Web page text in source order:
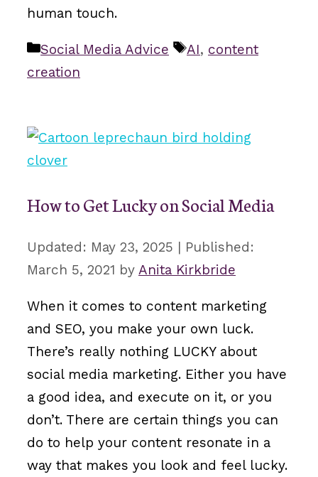
human touch.
Categories
Social Media Advice Tags
AI, content
creation
How to Get Lucky on Social Media
May 23, 2025
March 5, 2021 by Anita Kirkbride
When it comes to content marketing
and SEO, you make your own luck.
There’s really nothing LUCKY about
social media marketing. Either you have
a good idea, and execute on it, or you
don’t. There are certain things you can
do to help your content resonate in a
way that makes you look and feel lucky.